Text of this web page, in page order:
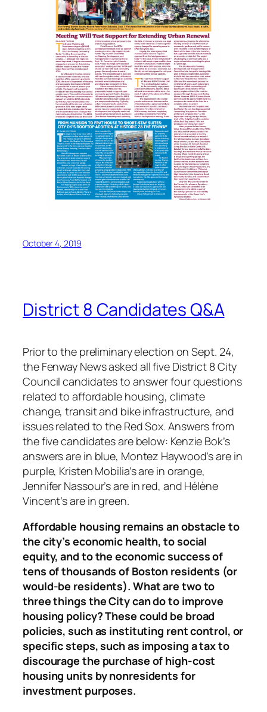
October 4, 2019
District 8 Candidates Q&A
Prior to the preliminary election on Sept. 24,
the Fenway News asked all five District 8 City
Council candidates to answer four questions
related to affordable housing, climate
change, transit and bike infrastructure, and
issues related to the Red Sox. Answers from
the five candidates are below: Kenzie Bok’s
answers are in blue, Montez Haywood’s are in
purple, Kristen Mobilia’s are in orange,
Jennifer Nassour’s are in red, and Hélène
Vincent’s are in green.
Affordable housing remains an obstacle to
the city’s economic health, to social
equity, and to the economic success of
tens of thousands of Boston residents (or
would-be residents). What are two to
three things the City can do to improve
housing policy? These could be broad
policies, such as instituting rent control, or
specific steps, such as imposing a tax to
discourage the purchase of high-cost
housing units by nonresidents for
investment purposes.